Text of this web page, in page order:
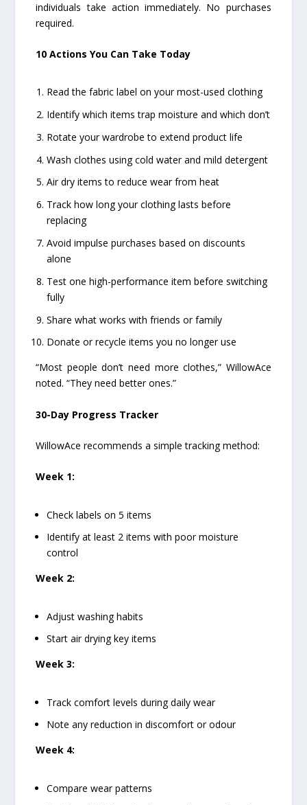
individuals take action immediately. No purchases
required.
10 Actions You Can Take Today
Read the fabric label on your most-used clothing
Identify which items trap moisture and which don’t
Rotate your wardrobe to extend product life
Wash clothes using cold water and mild detergent
Air dry items to reduce wear from heat
Track how long your clothing lasts before
replacing
Avoid impulse purchases based on discounts
alone
Test one high-performance item before switching
fully
Share what works with friends or family
Donate or recycle items you no longer use
“Most people don’t need more clothes,” WillowAce
noted. “They need better ones.”
30-Day Progress Tracker
WillowAce recommends a simple tracking method:
Week 1:
Check labels on 5 items
Identify at least 2 items with poor moisture
control
Week 2:
Adjust washing habits
Start air drying key items
Week 3:
Track comfort levels during daily wear
Note any reduction in discomfort or odour
Week 4:
Compare wear patterns